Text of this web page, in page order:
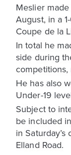
Meslier
August, in a
Coupe de la
In total he
side during
competitions,
He has also
Under-19
Subject to
be included
in
Elland Road.